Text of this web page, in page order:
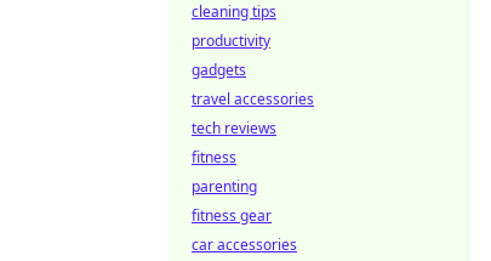
cleaning tips
productivity
gadgets
travel accessories
tech reviews
fitness
parenting
fitness gear
car accessories